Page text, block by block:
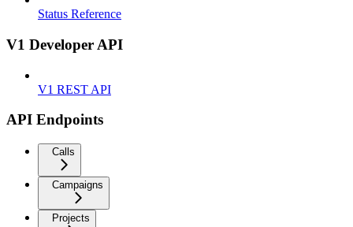
Status Reference
V1 Developer API
V1 REST API
API Endpoints
Calls
Campaigns
Projects